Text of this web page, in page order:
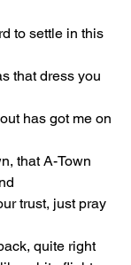
to settle in this
that dress you
has got me on
that A-Town
trust, just pray
quite right